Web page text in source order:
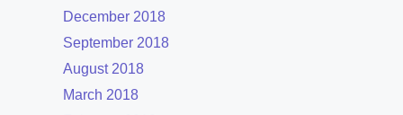
December 2018
September 2018
August 2018
March 2018